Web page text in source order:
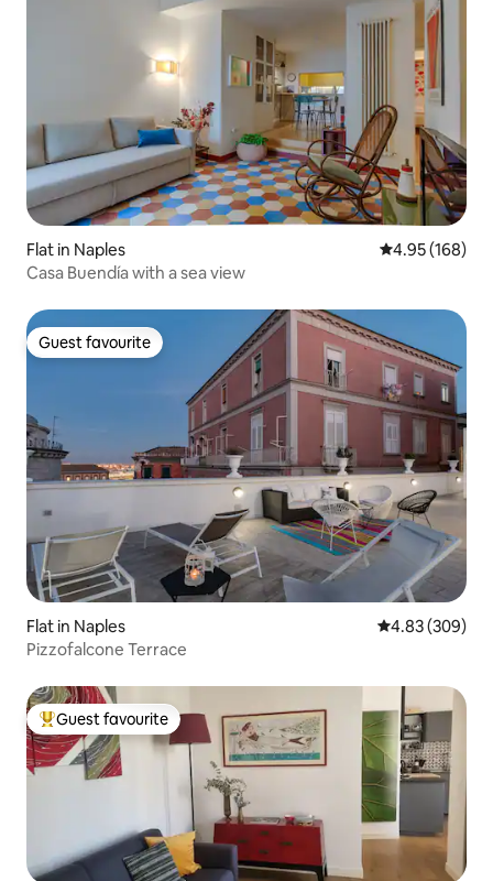
Flat in Naples 4.95 out of 5
4.95 (168)
Casa Buendía with a sea view
Guest favourite
Guest favourite
Flat in Naples 4.83 out of 5
4.83 (309)
Pizzofalcone Terrace
Top guest favourite
Guest favourite